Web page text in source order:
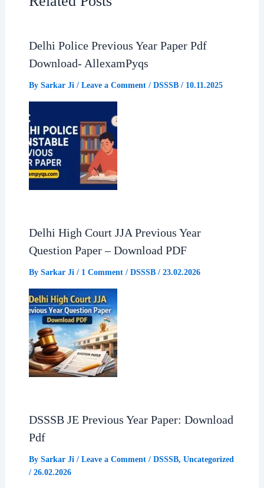
A r
Delhi Police Previous Year Paper Pdf
Download- AllexamPyqs
By Sarkar Ji / Leave a Comment / DSSSB/ 10.11.2025
Delhi High Court JJA Previous Year
Question Paper – Download PDF
By Sarkar Ji / 1 Comment / DSSSB/ 23.02.2026
DSSSB JE Previous Year Paper: Download
Pdf
By Sarkar Ji / Leave a Comment / DSSSB, Uncategorized
/ 26.02.2026